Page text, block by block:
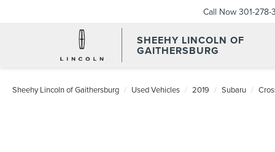
SHEEHY LINCOLN OF
GAITHERSBURG
Call Now 301-278-
Sheehy Lincoln of Gaithersburg Used Vehicles 2019 Subaru